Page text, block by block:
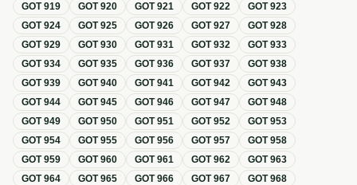
GOT919 GOT920 GOT921 GOT922 GOT923
GOT924 GOT925 GOT926 GOT927 GOT928
GOT929 GOT930 GOT931 GOT932 GOT933
GOT934 GOT935 GOT936 GOT937 GOT938
GOT939 GOT940 GOT941 GOT942 GOT943
GOT944 GOT945 GOT946 GOT947 GOT948
GOT949 GOT950 GOT951 GOT952 GOT953
GOT954 GOT955 GOT956 GOT957 GOT958
GOT959 GOT960 GOT961 GOT962 GOT963
GOT964 GOT965 GOT966 GOT967 GOT968